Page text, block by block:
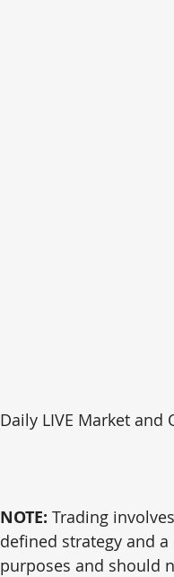
Daily LIVE Market and
NOTE: Trading
defined strategy and
purposes and should